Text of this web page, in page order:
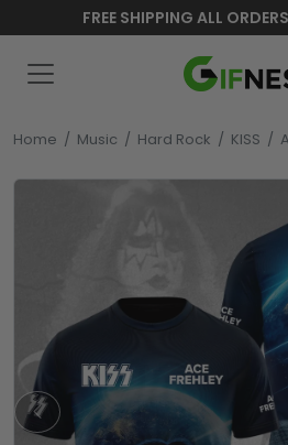
FREE SHIPPING ALL
Home / Music / Hard Rock / KISS /